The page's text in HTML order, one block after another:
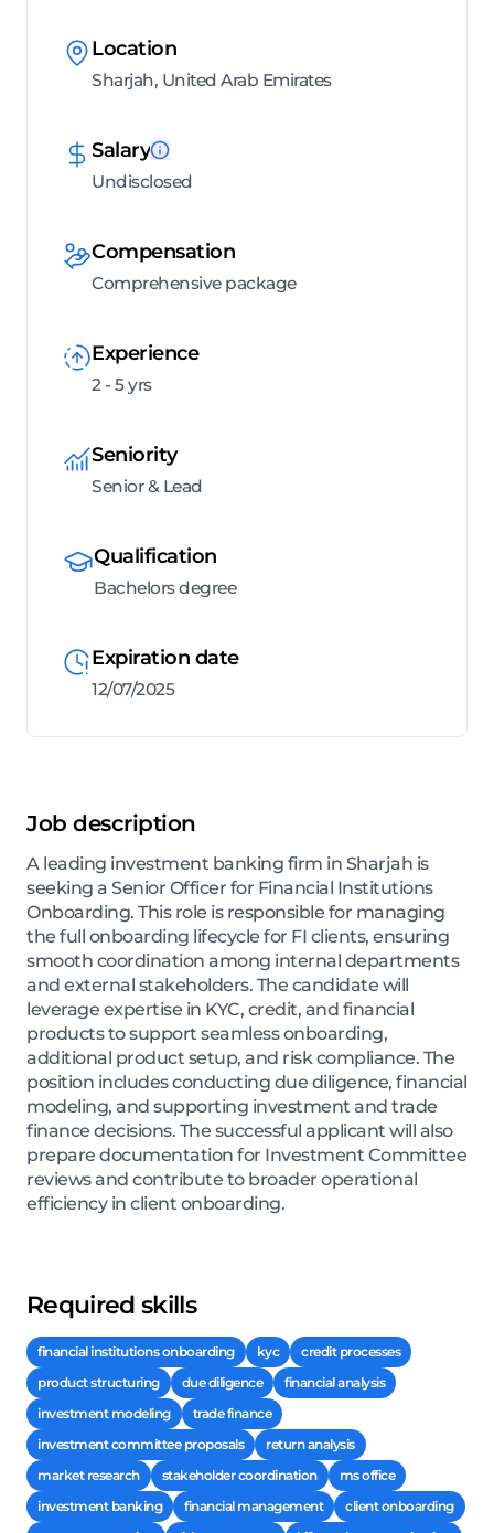
Location
Sharjah, United Arab Emirates
Salary
Undisclosed
Compensation
Comprehensive package
Experience
2 - 5 yrs
Seniority
Senior & Lead
Qualification
Bachelors degree
Expiration date
12/07/2025
Job description
A leading investment banking firm in Sharjah is
seeking a Senior Officer for Financial Institutions
Onboarding. This role is responsible for managing
the full onboarding lifecycle for FI clients, ensuring
smooth coordination among internal departments
and external stakeholders. The candidate will
leverage expertise in KYC, credit, and financial
products to support seamless onboarding,
additional product setup, and risk compliance. The
position includes conducting due diligence, financial
modeling, and supporting investment and trade
finance decisions. The successful applicant will also
prepare documentation for Investment Committee
reviews and contribute to broader operational
efficiency in client onboarding.
Required skills
financial institutions onboarding kyc
credit processes
product structuring
due diligence
financial analysis
investment modeling
trade finance
investment committee proposals
return analysis
market research
stakeholder coordination
ms office
investment banking
financial management
client onboarding